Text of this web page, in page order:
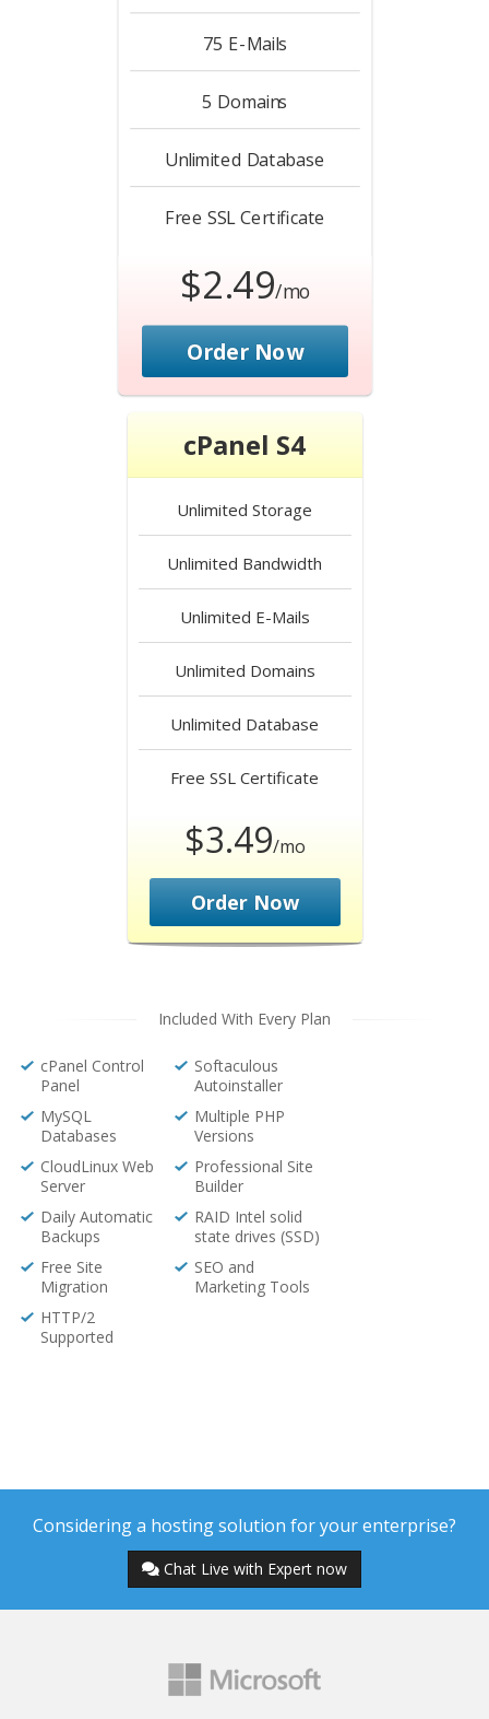
75 E-Mails
5 Domains
Unlimited Database
Free SSL Certificate
$2.49/mo
Order Now
cPanel S4
Unlimited Storage
Unlimited Bandwidth
Unlimited E-Mails
Unlimited Domains
Unlimited Database
Free SSL Certificate
$3.49/mo
Order Now
Included With Every Plan
cPanel Control
Panel
Softaculous
Autoinstaller
MySQL
Databases
Multiple PHP
Versions
CloudLinux Web
Server
Professional Site
Builder
Daily Automatic
Backups
RAID Intel solid
state drives (SSD)
Free Site
Migration
SEO and
Marketing Tools
HTTP/2
Supported
Considering a hosting solution for your enterprise?
Chat Live with Expert now